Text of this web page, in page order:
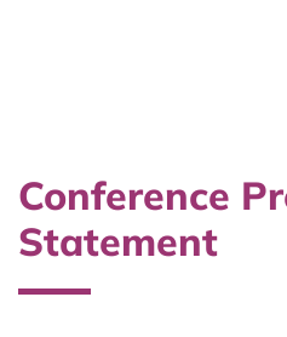
Conference
Statement